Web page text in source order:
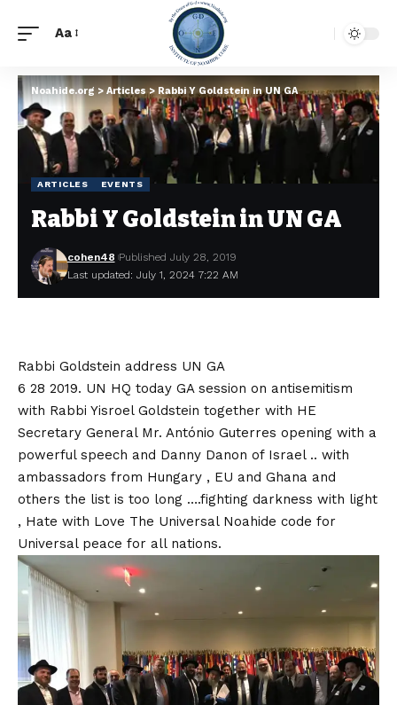
Aa
Noahide.org> Articles>Rabbi Y Goldstein in UN GA
ARTICLES EVENTS
Rabbi Y Goldstein in UN GA
Last updated: July 1, 2024 7:22 AM
cohen48 Published July 28, 2019
Rabbi Goldstein address UN GA
6 28 2019. UN HQ today GA session on antisemitism
with Rabbi Yisroel Goldstein together with HE
Secretary General Mr. António Guterres opening with a
powerful speech and Danny Danon of Israel .. with
ambassadors from Hungary , EU and Ghana and
others the list is too long ….fighting darkness with light
, Hate with Love The Universal Noahide code for
Universal peace for all nations.